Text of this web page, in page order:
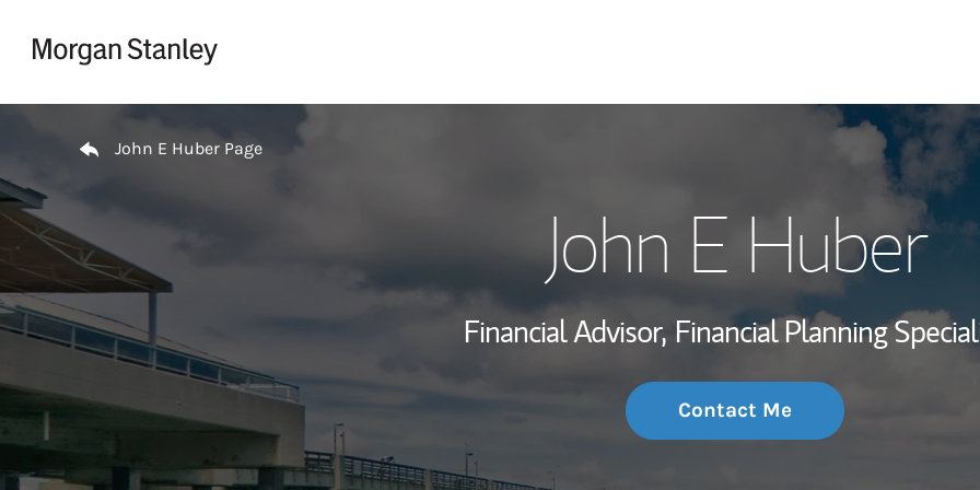
My Story and
Wealth
Investment Office
Thought
John E Huber Page
John E Huber
Financial Advisor, Financial Planning
Contact Me